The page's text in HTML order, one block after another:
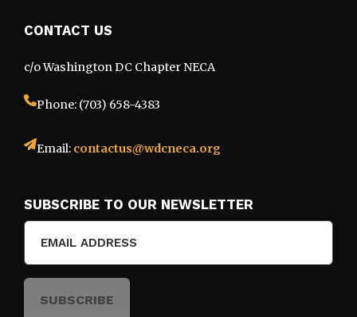
CONTACT US
c/o Washington DC Chapter NECA
Phone: (703) 658-4383
Email: contactus@wdcneca.org
SUBSCRIBE TO OUR NEWSLETTER
Email